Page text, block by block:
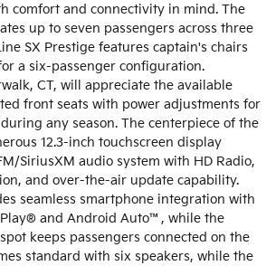
comfort and connectivity in mind. The
up to seven passengers across three
SX Prestige features captain's chairs
a six-passenger configuration.
CT, will appreciate the available
front seats with power adjustments for
any season. The centerpiece of the
12.3-inch touchscreen display
SiriusXM audio system with HD Radio,
and over-the-air update capability.
seamless smartphone integration with
and Android Auto™, while the
keeps passengers connected on the
standard with six speakers, while the